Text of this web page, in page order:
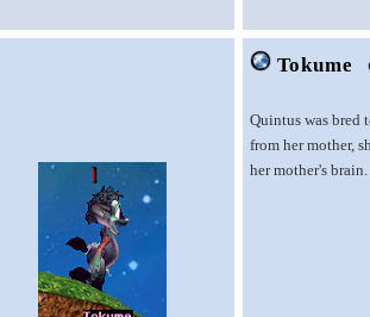
Tokume
Quintus was bred
from her mother,
her mother's brain.